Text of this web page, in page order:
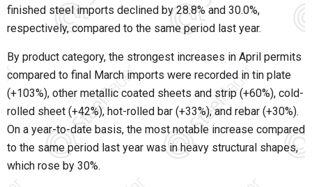
finished steel imports declined by 28.8% and 30.0%,
respectively, compared to the same period last year.
By product category, the strongest increases in April permits
compared to final March imports were recorded in tin plate
(+103%), other metallic coated sheets and strip (+60%), cold-
rolled sheet (+42%), hot-rolled bar (+33%), and rebar (+30%).
On a year-to-date basis, the most notable increase compared
to the same period last year was in heavy structural shapes,
which rose by 30%.